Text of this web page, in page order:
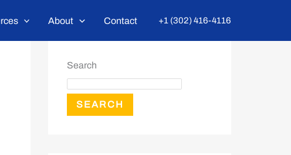
About Contact +1 (302) 416-4116
Search
SEARCH